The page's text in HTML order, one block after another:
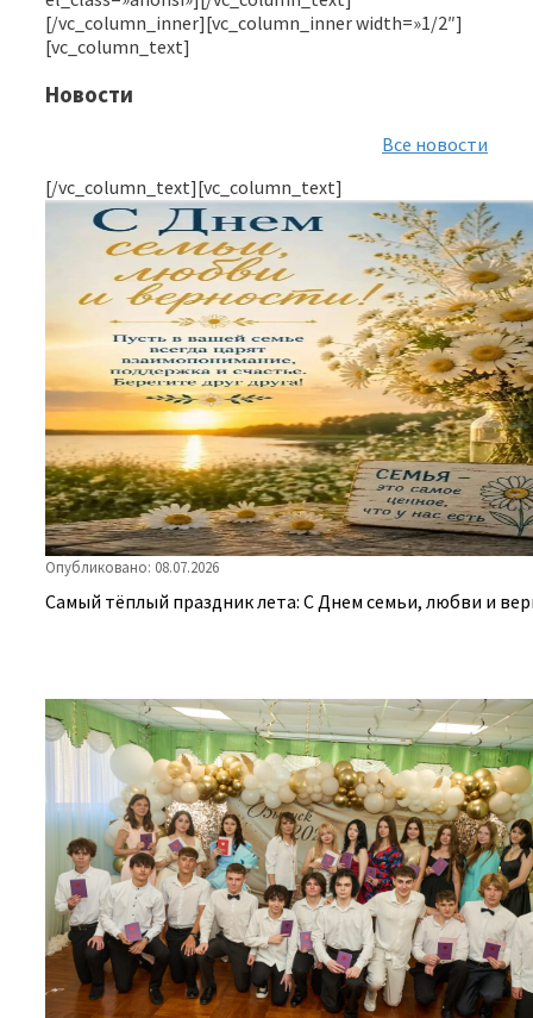
[/vc_column_inner][vc_column_inner width=»1/2″]
[vc_column_text]
Новости
Все новости
[/vc_column_text][vc_column_text]
Опубликовано: 08.07.2026
Самый тёплый праздник лета: С Днем семьи, любви и